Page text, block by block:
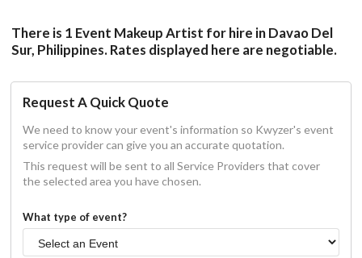
There is 1 Event Makeup Artist for hire in Davao Del
Sur, Philippines. Rates displayed here are negotiable.
Request A Quick Quote
We need to know your event's information so Kwyzer's event
service provider can give you an accurate quotation.
This request will be sent to all Service Providers that cover
the selected area you have chosen.
What type of event?